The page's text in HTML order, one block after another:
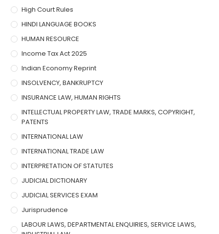
High Court Rules
HINDI LANGUAGE BOOKS
HUMAN RESOURCE
Income Tax Act 2025
Indian Economy Reprint
INSOLVENCY, BANKRUPTCY
INSURANCE LAW, HUMAN RIGHTS
INTELLECTUAL PROPERTY LAW, TRADE MARKS, COPYRIGHT,
PATENTS
INTERNATIONAL LAW
INTERNATIONAL TRADE LAW
INTERPRETATION OF STATUTES
JUDICIAL DICTIONARY
JUDICIAL SERVICES EXAM
Jurisprudence
LABOUR LAWS, DEPARTMENTAL ENQUIRIES, SERVICE LAWS,